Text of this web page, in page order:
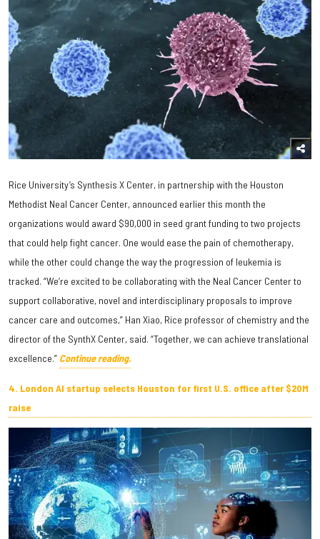
Rice University’s Synthesis X Center, in partnership with the Houston
Methodist Neal Cancer Center, announced earlier this month the
organizations would award $90,000 in seed grant funding to two projects
that could help fight cancer. One would ease the pain of chemotherapy,
while the other could change the way the progression of leukemia is
tracked. “We’re excited to be collaborating with the Neal Cancer Center to
support collaborative, novel and interdisciplinary proposals to improve
cancer care and outcomes,” Han Xiao, Rice professor of chemistry and the
director of the SynthX Center, said. “Together, we can achieve translational
excellence.” Continue reading.
4. London AI startup selects Houston for first U.S. office after $20M
raise